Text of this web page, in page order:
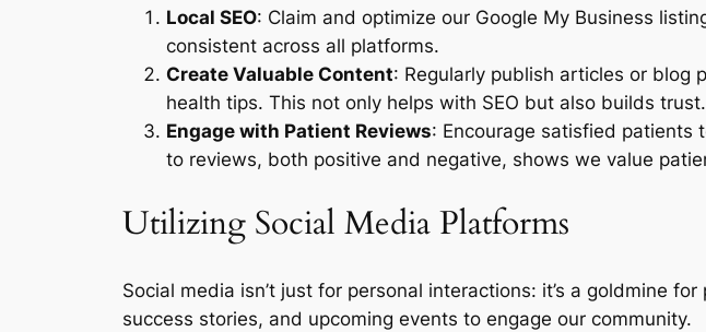
Local SEO: Claim and optimize our Google My Business
consistent across all platforms.
Create Valuable Content: Regularly publish articles or blog
health tips. This not only helps with SEO but also builds trust.
Engage with Patient Reviews: Encourage satisfied patients
to reviews, both positive and negative, shows we value
Utilizing Social Media Platforms
Social media isn’t just for personal interactions: it’s a goldmine
success stories, and upcoming events to engage our community.